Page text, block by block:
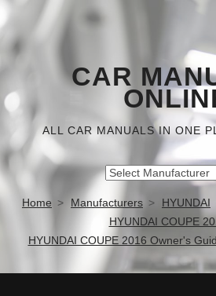
CAR
ALL CAR MANUALS IN ONE
Home Manufacturers HYUNDAI
HYUNDAI COUPE
HYUNDAI COUPE 2016 Owner's